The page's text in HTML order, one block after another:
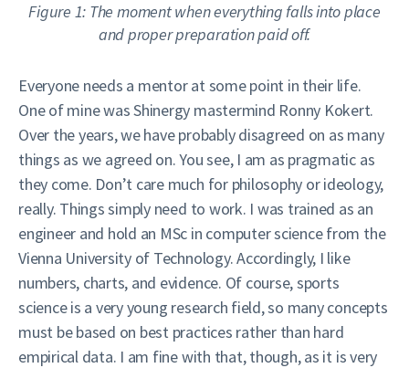
Figure 1: The moment when everything falls into place
and proper preparation paid off.
Everyone needs a mentor at some point in their life.
One of mine was Shinergy mastermind Ronny Kokert.
Over the years, we have probably disagreed on as many
things as we agreed on. You see, I am as pragmatic as
they come. Don’t care much for philosophy or ideology,
really. Things simply need to work. I was trained as an
engineer and hold an MSc in computer science from the
Vienna University of Technology. Accordingly, I like
numbers, charts, and evidence. Of course, sports
science is a very young research field, so many concepts
must be based on best practices rather than hard
empirical data. I am fine with that, though, as it is very